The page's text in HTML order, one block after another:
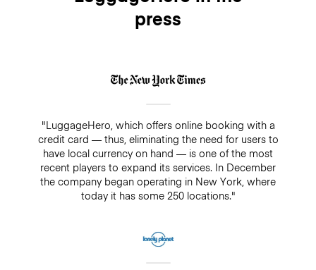
press
"LuggageHero, which offers online booking with a
credit card — thus, eliminating the need for users to
have local currency on hand — is one of the most
recent players to expand its services. In December
the company began operating in New York, where
today it has some 250 locations."